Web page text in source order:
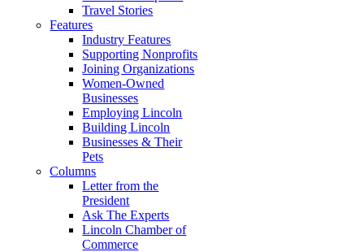
Travel Stories
Features
Industry Features
Supporting Nonprofits
Joining Organizations
Women-Owned
Businesses
Employing Lincoln
Building Lincoln
Businesses & Their
Pets
Columns
Letter from the
President
Ask The Experts
Lincoln Chamber of
Commerce